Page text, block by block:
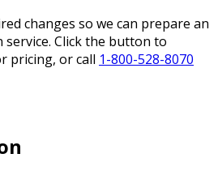
changes so we can prepare an
Click the button to
pricing, or call 1-800-528-8070